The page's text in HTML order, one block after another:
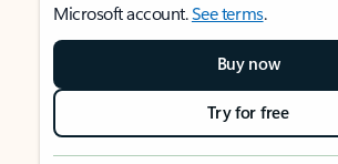
Microsoft account.See terms.
Buy now
Try for free